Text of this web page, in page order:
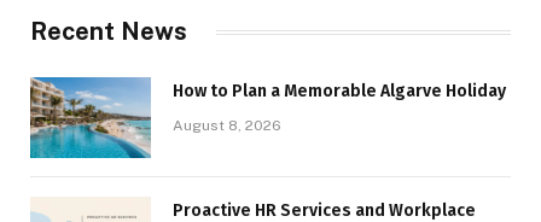
Recent News
How to Plan a Memorable Algarve Holiday
August 8, 2026
Proactive HR Services and Workplace